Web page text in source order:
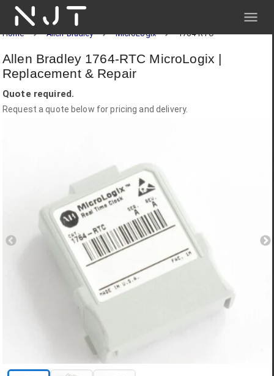
NJT
Home Allen-Bradley MicroLogix 1764-RTC
Allen Bradley 1764-RTC MicroLogix |
Replacement & Repair
Quote required.
Request a quote below for pricing and delivery.